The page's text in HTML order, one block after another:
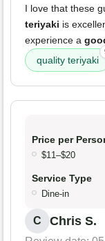
I love that these
teriyaki is
experience a
quality teriyaki
Price per
$11–$20
Service Type
Dine-in
C Chris S.